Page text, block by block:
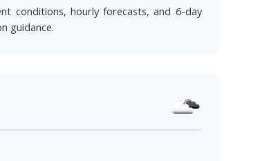
conditions, hourly forecasts, and 6-day
guidance.